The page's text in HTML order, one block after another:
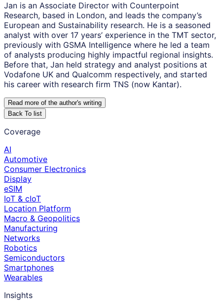
Jan is an Associate Director with Counterpoint
Research, based in London, and leads the company’s
European and Sustainability research. He is a seasoned
analyst with over 17 years’ experience in the TMT sector,
previously with GSMA Intelligence where he led a team
of analysts producing highly impactful regional insights.
Before that, Jan held strategy and analyst positions at
Vodafone UK and Qualcomm respectively, and started
his career with research firm TNS (now Kantar).
Read more of the author's writing
Back To list
Coverage
AI
Automotive
Consumer Electronics
Display
eSIM
IoT & cIoT
Location Platform
Macro & Geopolitics
Manufacturing
Networks
Robotics
Semiconductors
Smartphones
Wearables
Insights